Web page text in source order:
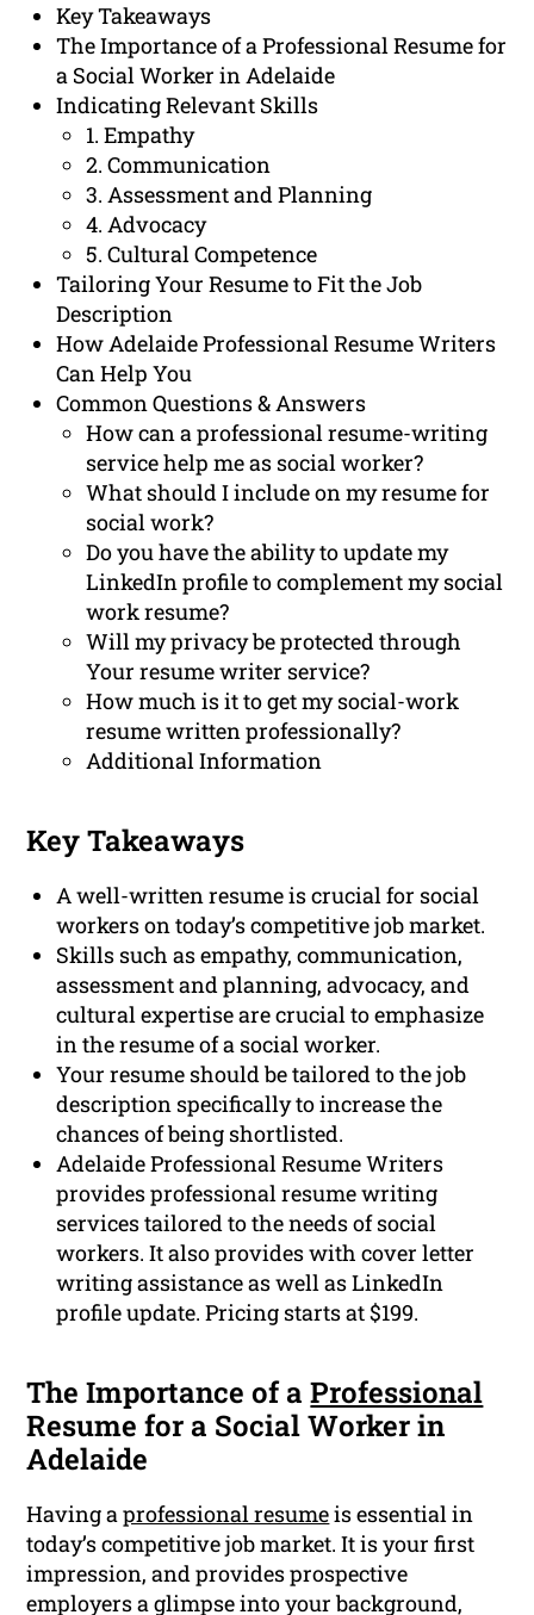
Key Takeaways
The Importance of a Professional Resume for
a Social Worker in Adelaide
Indicating Relevant Skills
1. Empathy
2. Communication
3. Assessment and Planning
4. Advocacy
5. Cultural Competence
Tailoring Your Resume to Fit the Job
Description
How Adelaide Professional Resume Writers
Can Help You
Common Questions & Answers
How can a professional resume-writing
service help me as social worker?
What should I include on my resume for
social work?
Do you have the ability to update my
LinkedIn profile to complement my social
work resume?
Will my privacy be protected through
Your resume writer service?
How much is it to get my social-work
resume written professionally?
Additional Information
Key Takeaways
A well-written resume is crucial for social
workers on today’s competitive job market.
Skills such as empathy, communication,
assessment and planning, advocacy, and
cultural expertise are crucial to emphasize
in the resume of a social worker.
Your resume should be tailored to the job
description specifically to increase the
chances of being shortlisted.
Adelaide Professional Resume Writers
provides professional resume writing
services tailored to the needs of social
workers. It also provides with cover letter
writing assistance as well as LinkedIn
profile update. Pricing starts at $199.
The Importance of aProfessional
Resume for a Social Worker in
Adelaide
Having aprofessional resumeis essential in
today’s competitive job market. It is your first
impression, and provides prospective
employers a glimpse into your background,